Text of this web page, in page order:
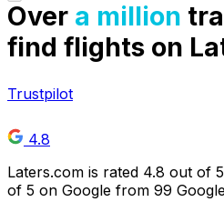
Over a million
find flights on
Trustpilot
4.8
Laters.com is rated 4.8 out of
of 5 on Google from 99